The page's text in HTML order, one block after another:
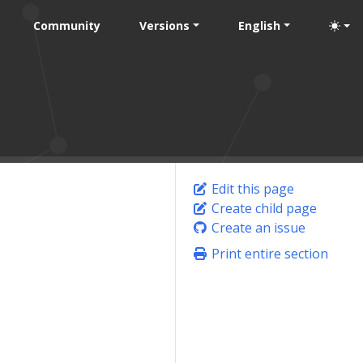
Community Versions English
Edit this page
Create child page
Create an issue
Print entire section